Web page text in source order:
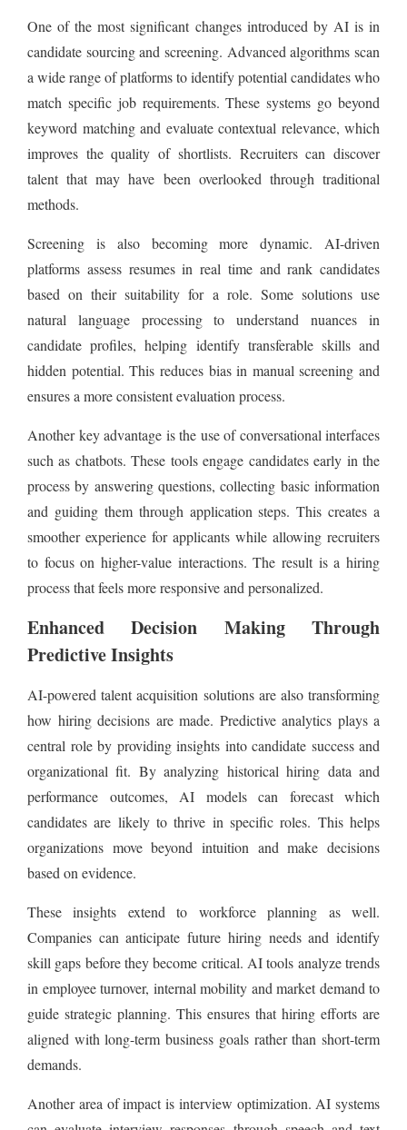
One of the most significant changes introduced by AI is in
candidate sourcing and screening. Advanced algorithms scan
a wide range of platforms to identify potential candidates who
match specific job requirements. These systems go beyond
keyword matching and evaluate contextual relevance, which
improves the quality of shortlists. Recruiters can discover
talent that may have been overlooked through traditional
methods.
Screening is also becoming more dynamic. AI-driven
platforms assess resumes in real time and rank candidates
based on their suitability for a role. Some solutions use
natural language processing to understand nuances in
candidate profiles, helping identify transferable skills and
hidden potential. This reduces bias in manual screening and
ensures a more consistent evaluation process.
Another key advantage is the use of conversational interfaces
such as chatbots. These tools engage candidates early in the
process by answering questions, collecting basic information
and guiding them through application steps. This creates a
smoother experience for applicants while allowing recruiters
to focus on higher-value interactions. The result is a hiring
process that feels more responsive and personalized.
Enhanced Decision Making Through
Predictive Insights
AI-powered talent acquisition solutions are also transforming
how hiring decisions are made. Predictive analytics plays a
central role by providing insights into candidate success and
organizational fit. By analyzing historical hiring data and
performance outcomes, AI models can forecast which
candidates are likely to thrive in specific roles. This helps
organizations move beyond intuition and make decisions
based on evidence.
These insights extend to workforce planning as well.
Companies can anticipate future hiring needs and identify
skill gaps before they become critical. AI tools analyze trends
in employee turnover, internal mobility and market demand to
guide strategic planning. This ensures that hiring efforts are
aligned with long-term business goals rather than short-term
demands.
Another area of impact is interview optimization. AI systems